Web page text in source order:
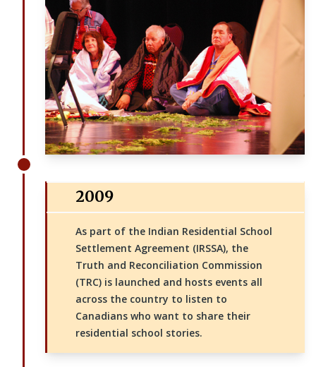
2009
As part of the Indian Residential School
Settlement Agreement (IRSSA), the
Truth and Reconciliation Commission
(TRC) is launched and hosts events all
across the country to listen to
Canadians who want to share their
residential school stories.